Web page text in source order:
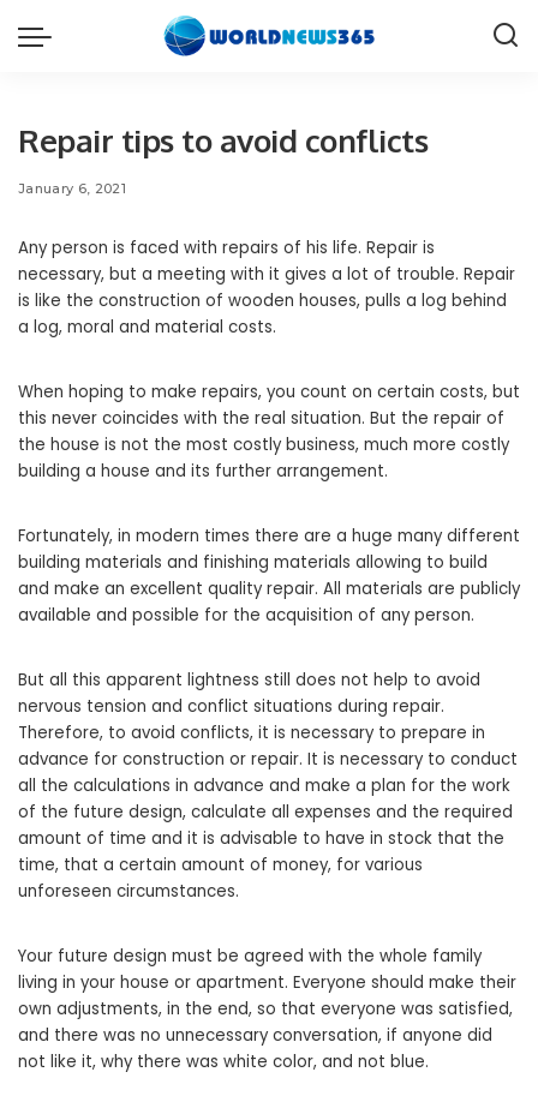
Repair tips to avoid conflicts
January 6, 2021
Any person is faced with repairs of his life. Repair is
necessary, but a meeting with it gives a lot of trouble. Repair
is like the construction of wooden houses, pulls a log behind
a log, moral and material costs.
When hoping to make repairs, you count on certain costs, but
this never coincides with the real situation. But the repair of
the house is not the most costly business, much more costly
building a house and its further arrangement.
Fortunately, in modern times there are a huge many different
building materials and finishing materials allowing to build
and make an excellent quality repair. All materials are publicly
available and possible for the acquisition of any person.
But all this apparent lightness still does not help to avoid
nervous tension and conflict situations during repair.
Therefore, to avoid conflicts, it is necessary to prepare in
advance for construction or repair. It is necessary to conduct
all the calculations in advance and make a plan for the work
of the future design, calculate all expenses and the required
amount of time and it is advisable to have in stock that the
time, that a certain amount of money, for various
unforeseen circumstances.
Your future design must be agreed with the whole family
living in your house or apartment. Everyone should make their
own adjustments, in the end, so that everyone was satisfied,
and there was no unnecessary conversation, if anyone did
not like it, why there was white color, and not blue.